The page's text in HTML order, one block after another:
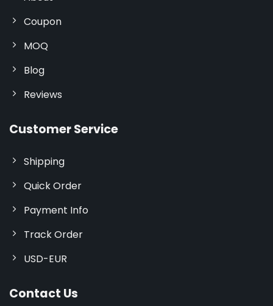
Coupon
MOQ
Blog
Reviews
Customer Service
Shipping
Quick Order
Payment Info
Track Order
USD-EUR
Contact Us